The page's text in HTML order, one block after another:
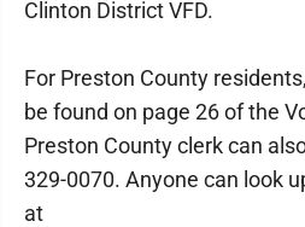
Clinton District VFD.
For Preston County
be found on page 26 of the
Preston County clerk can
329-0070. Anyone can look
at